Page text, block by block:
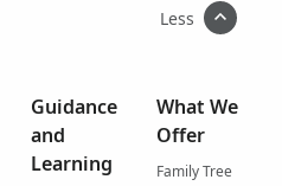
Less
Guidance
and
Learning
What We
Offer
Family Tree